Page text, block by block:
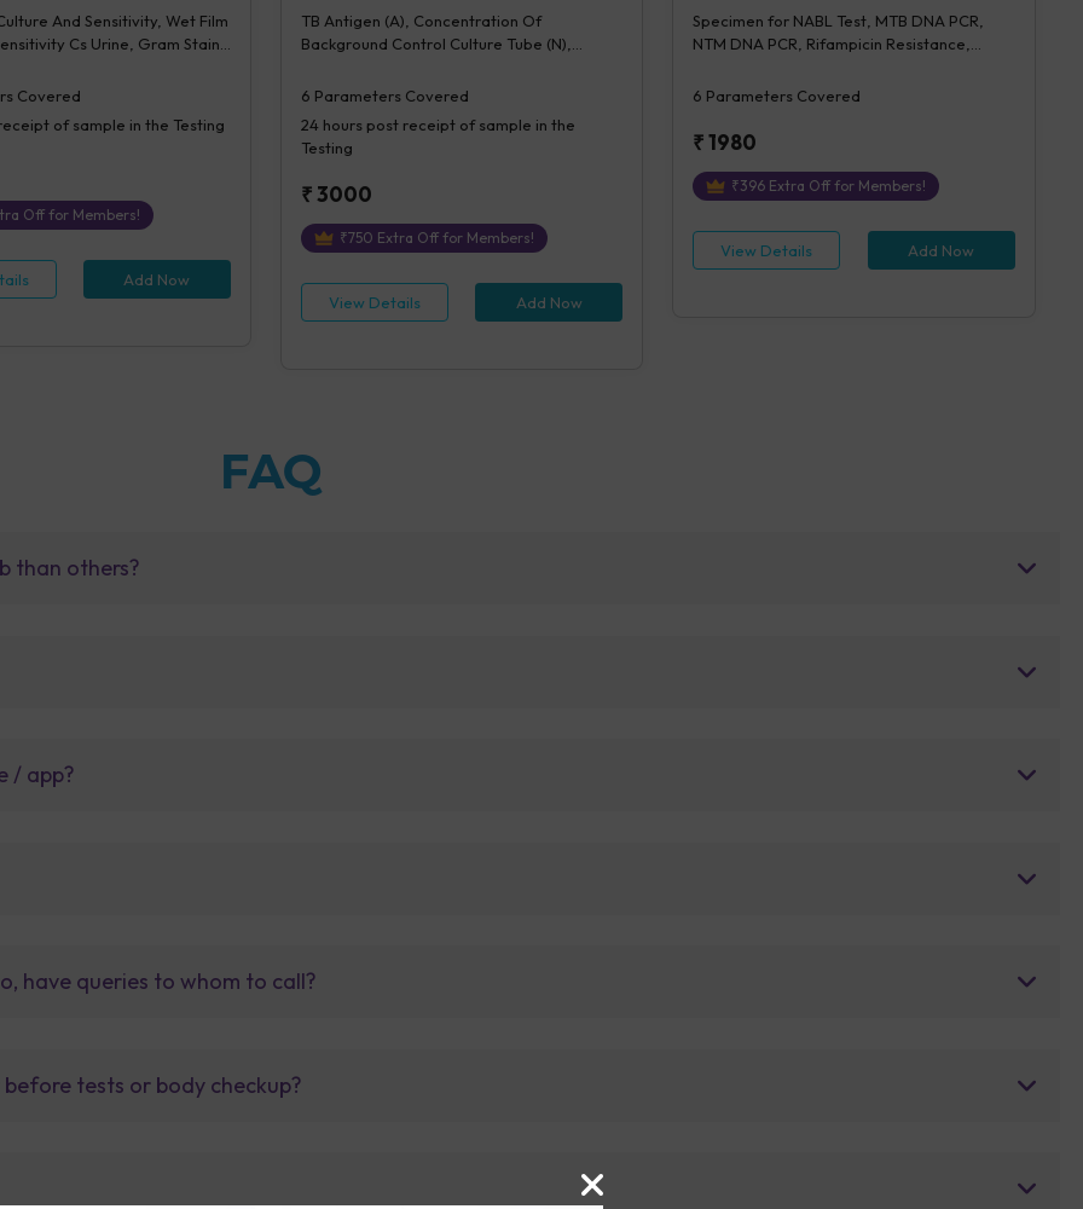
And Sensitivity, Wet Film
Cs Urine, Gram Stain -
Examination - Culture &
1- Culture & Sensitivity,
2- Culture & Sensitivity,
- Culture & Sensitivity 2,
3- Culture & Sensitivity,
Micro, Time
Covered
of sample in the Testing
Off for Members!
Add Now
TB Antigen (A), Concentration Of
Background Control Culture Tube (N),
Difference of M-N, Interpretation Of IGRA
6 Parameters Covered
24 hourspost receipt of sample in the
Testing
₹3000
₹750 Extra Off for Members!
View Details Add Now
Specimen for NABL Test, MTB DNA PCR,
NTM DNA PCR, Rifampicin Resistance,
6 Parameters Covered
₹1980
₹396 Extra Off for Members!
View Details Add Now
FAQ
than others?
/ app?
have queries to whom to call?
tests or body checkup?